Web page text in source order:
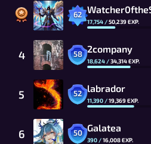
62
17,754 /50,239EXP.
4 58 2company
18,624 /34,314EXP.
5 52 labrador
11,390 /19,369EXP.
6 50 Galatea
390 /16,008EXP.